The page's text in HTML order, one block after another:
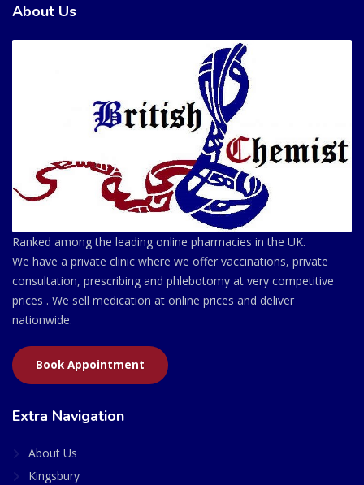
About Us
Ranked among the leading online pharmacies in the UK.
We have a private clinic where we offer vaccinations, private
consultation, prescribing and phlebotomy at very competitive
prices . We sell medication at online prices and deliver
nationwide.
Book Appointment
Extra Navigation
About Us
Kingsbury